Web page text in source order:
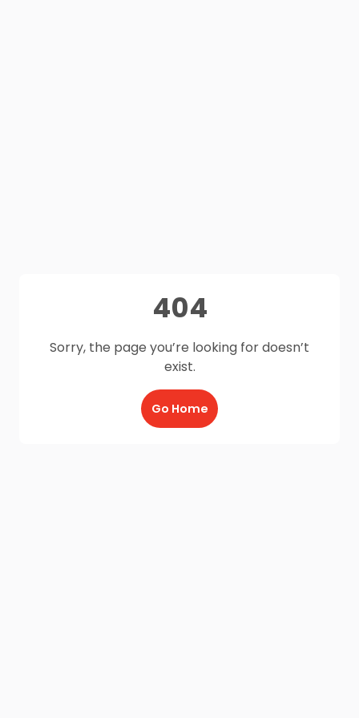
404
Sorry, the page you’re looking for doesn’t
exist.
Go Home